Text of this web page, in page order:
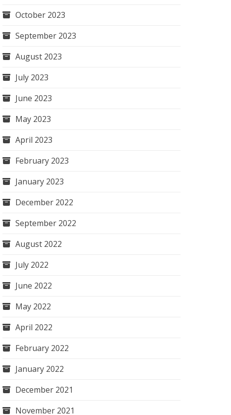
October 2023
September 2023
August 2023
July 2023
June 2023
May 2023
April 2023
February 2023
January 2023
December 2022
September 2022
August 2022
July 2022
June 2022
May 2022
April 2022
February 2022
January 2022
December 2021
November 2021